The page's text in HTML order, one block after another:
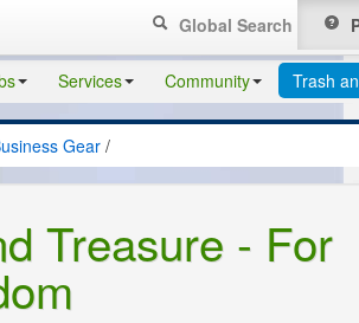
Global Search
Services Community Trash
Gear /
Treasure - For